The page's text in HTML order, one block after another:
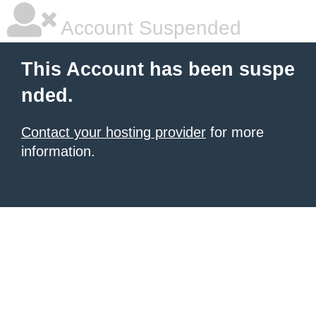
Account Suspended
This Account has been suspe
nded.
Contact your hosting provider for more
information.